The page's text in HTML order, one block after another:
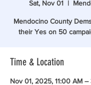
Sat, Nov 01
  |
Mendocino County
their Yes on 50
Time & Location
Nov 01, 2025, 11:00 AM